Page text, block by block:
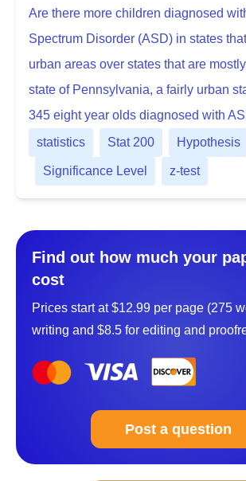
Are there more children diagnosed
Spectrum Disorder (ASD) in states
urban areas over states that are
state of Pennsylvania, a fairly urban
345 eight year olds diagnosed with
statistics
Stat 200 Hypothesis
Significance Level z-test
Find out how much your
cost
Prices start at $12.99 per page (275
writing and $8.5 for editing and
Post a question